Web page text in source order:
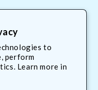
to
perform
Learn more in